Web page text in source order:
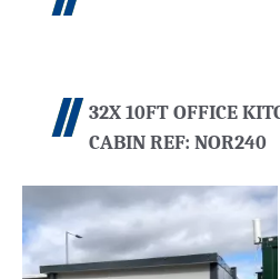
32X 10FT OFFICE
CABIN REF: NOR240